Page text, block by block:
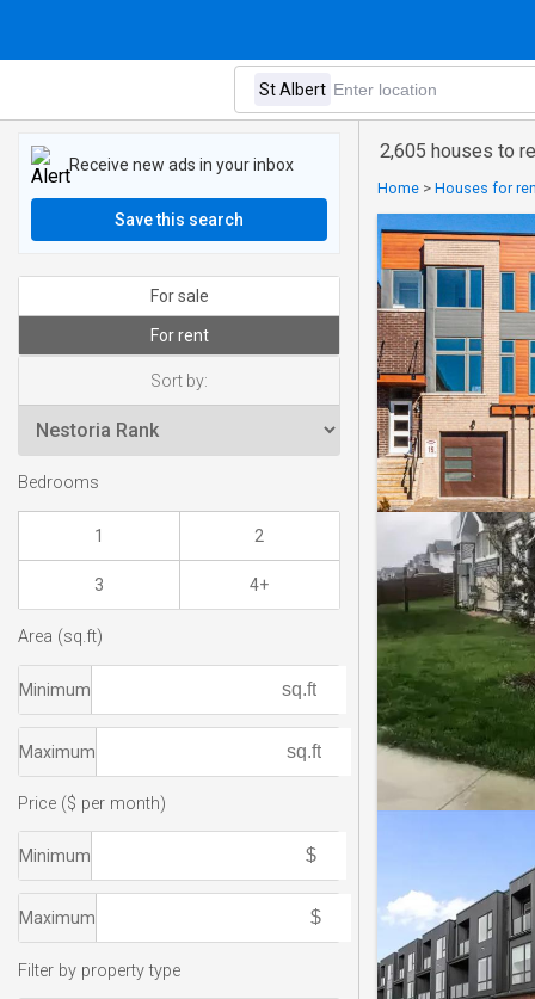
2,605 houses to
Home > Houses for
Receive new ads in your inbox
Save this search
For sale
For rent
Sort by:
Bedrooms
1 2
3 4+
Area (sq.ft)
Minimum
Maximum
Price ($ per month)
Minimum
Maximum
Filter by property type